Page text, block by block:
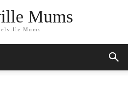
Mums
Mums